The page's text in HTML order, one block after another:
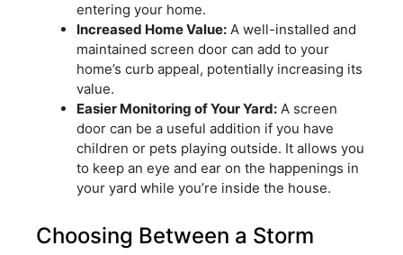
entering your home.
Increased Home Value: A well-installed and
maintained screen door can add to your
home’s curb appeal, potentially increasing its
value.
Easier Monitoring of Your Yard: A screen
door can be a useful addition if you have
children or pets playing outside. It allows you
to keep an eye and ear on the happenings in
your yard while you’re inside the house.
Choosing Between a Storm